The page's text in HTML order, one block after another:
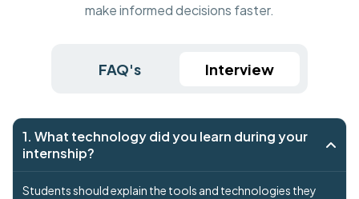
make informed decisions faster.
FAQ's Interview
1. What technology did you learn during your
internship?
Students should explain the tools and technologies they